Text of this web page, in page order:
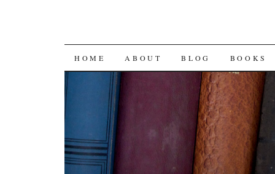
SKIP
CONTENT
HOME ABOUT BLOG BOOKS